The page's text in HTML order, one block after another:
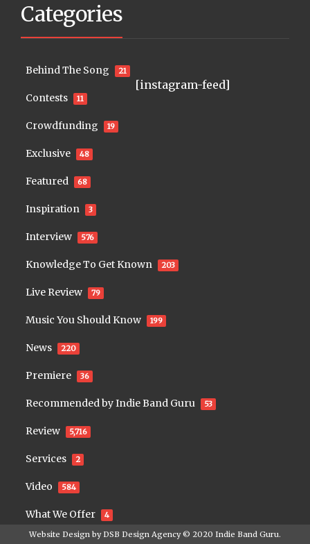
Categories
Behind The Song 21
Contests 11
Crowdfunding 19
Exclusive 48
Featured 68
Inspiration 3
Interview 576
Knowledge To Get Known 203
Live Review 79
Music You Should Know 199
News 220
Premiere 36
Recommended by Indie Band Guru 53
Review 5,716
Services 2
Video 584
What We Offer 4
[instagram-feed]
Website Design by DSB Design Agency© 2020 Indie Band Guru.